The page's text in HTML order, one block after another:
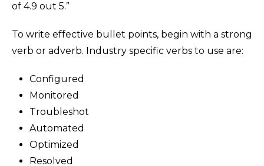
of 4.9 out 5.”
To write effective bullet points, begin with a strong
verb or adverb. Industry specific verbs to use are:
Configured
Monitored
Troubleshot
Automated
Optimized
Resolved